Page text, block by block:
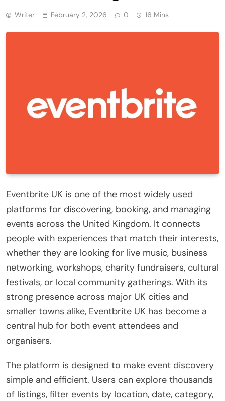
Writer February 2, 2026 0 16 Mins
Eventbrite UK is one of the most widely used
platforms for discovering, booking, and managing
events across the United Kingdom. It connects
people with experiences that match their interests,
whether they are looking for live music, business
networking, workshops, charity fundraisers, cultural
festivals, or local community gatherings. With its
strong presence across major UK cities and
smaller towns alike, Eventbrite UK has become a
central hub for both event attendees and
organisers.
The platform is designed to make event discovery
simple and efficient. Users can explore thousands
of listings, filter events by location, date, category,